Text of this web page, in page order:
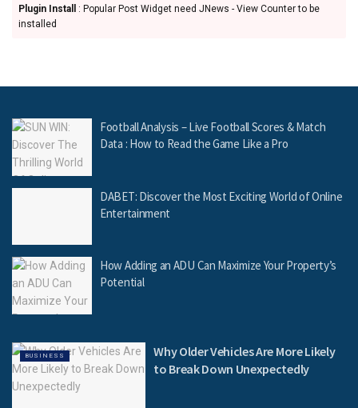
Plugin Install
: Popular Post Widget need JNews - View Counter to be
installed
Football Analysis – Live Football Scores & Match
Data : How to Read the Game Like a Pro
DABET: Discover the Most Exciting World of Online
Entertainment
How Adding an ADU Can Maximize Your Property’s
Potential
BUSINESS
Why Older Vehicles Are More Likely
to Break Down Unexpectedly